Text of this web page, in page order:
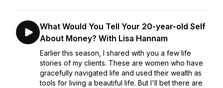
What Would You Tell Your 20-year-old Self
About Money? With Lisa Hannam
Earlier this season, I shared with you a few life
stories of my clients. These are women who have
gracefully navigated life and used their wealth as
tools for living a beautiful life. But I'll bet there are